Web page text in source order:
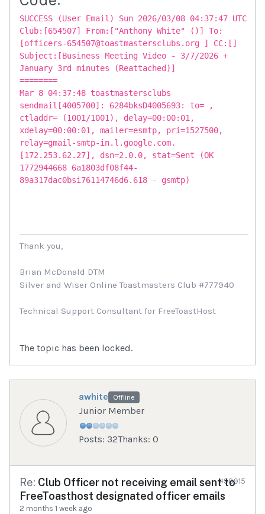
SUCCESS (User Email) Sun 2026/03/08 04:37:47 UTC
Club:[654507] From:["Anthony White" ()] To:
[officers-654507@toastmastersclubs.org ] CC:[]
Subject:[Business Meeting Video - 3/7/2026 +
January 3rd minutes (Reattached)]
========
Mar 8 04:37:48 toastmastersclubs
sendmail[4005700]: 6284bksD4005693: to= ,
ctladdr= (1001/1001), delay=00:00:01,
xdelay=00:00:01, mailer=esmtp, pri=1527500,
relay=gmail-smtp-in.l.google.com.
[172.253.62.27], dsn=2.0.0, stat=Sent (OK
1772944668 6a1803df08f44-
89a317dac0bsi76114746d6.618 - gsmtp)
Thank you,
Brian McDonald DTM
Silver and Wiser Online Toastmasters Club #777940
Technical Support Consultant for FreeToastHost
The topic has been locked.
awhite Offline
Junior Member
Posts: 32Thanks: 0
Re: Club Officer not receiving email sent to
FreeToasthost designated officer emails
2 months 1 week ago
#98915